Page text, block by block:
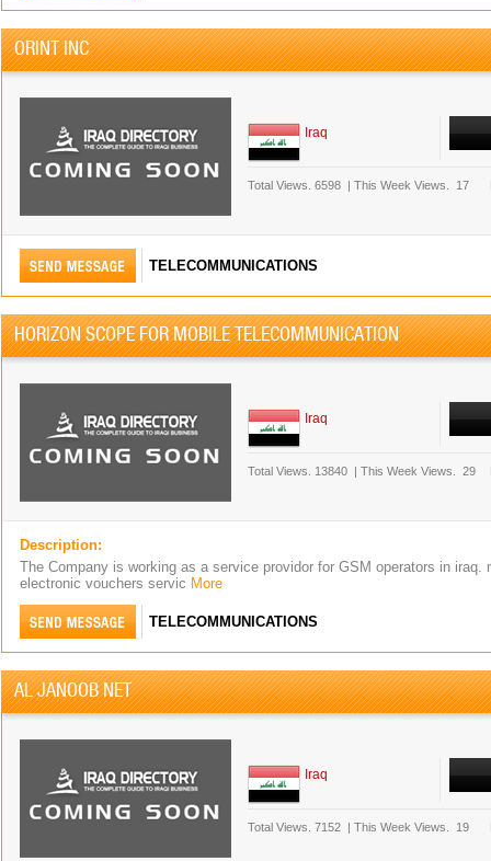
ORINT INC
Iraq
Total Views. 6598 | This Week Views. 17
TELECOMMUNICATIONS
HORIZON SCOPE FOR MOBILE TELECOMMUNICATION
Iraq
Total Views. 13840 | This Week Views. 29
Description:
The Company is working as a service providor for GSM operators in iraq.
electronic vouchers servic More
TELECOMMUNICATIONS
AL JANOOB NET
Iraq
Total Views. 7152 | This Week Views. 19